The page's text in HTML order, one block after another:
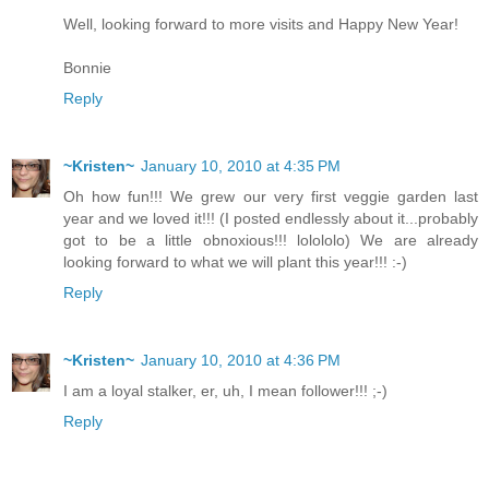
Well, looking forward to more visits and Happy New Year!
Bonnie
Reply
~Kristen~ January 10, 2010 at 4:35 PM
Oh how fun!!! We grew our very first veggie garden last
year and we loved it!!! (I posted endlessly about it...probably
got to be a little obnoxious!!! lolololo) We are already
looking forward to what we will plant this year!!! :-)
Reply
~Kristen~ January 10, 2010 at 4:36 PM
I am a loyal stalker, er, uh, I mean follower!!! ;-)
Reply